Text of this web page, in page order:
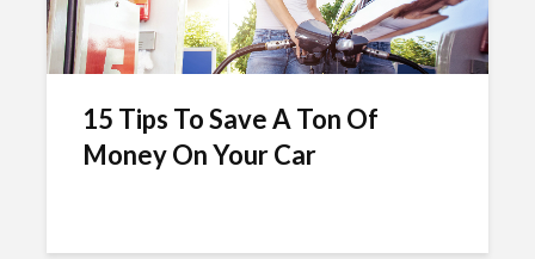
15 Tips To Save A Ton Of
Money On Your Car